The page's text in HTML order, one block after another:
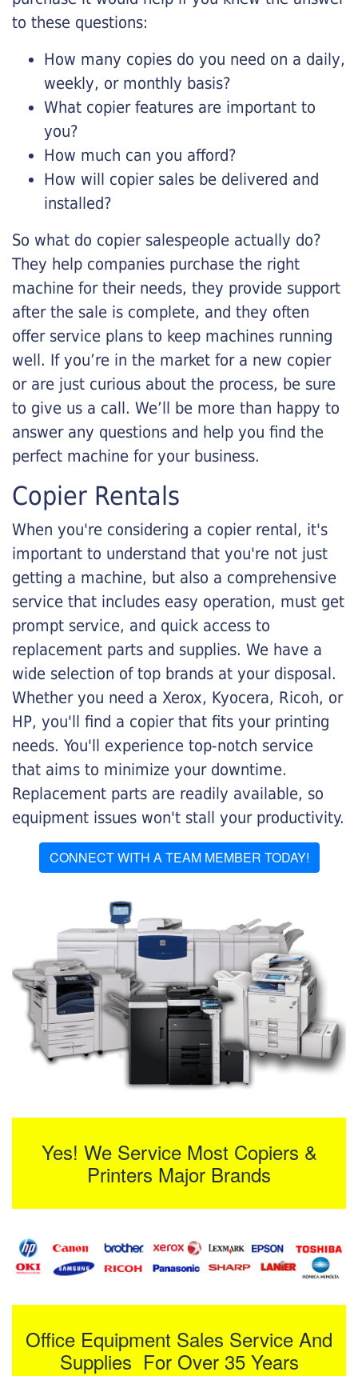
to these questions:
How many copies do you need on a daily,
weekly, or monthly basis?
What copier features are important to
you?
How much can you afford?
How will copier sales be delivered and
installed?
So what do copier salespeople actually do?
They help companies purchase the right
machine for their needs, they provide support
after the sale is complete, and they often
offer service plans to keep machines running
well. If you’re in the market for a new copier
or are just curious about the process, be sure
to give us a call. We’ll be more than happy to
answer any questions and help you find the
perfect machine for your business.
Copier Rentals
When you're considering a copier rental, it's
important to understand that you're not just
getting a machine, but also a comprehensive
service that includes easy operation, must get
prompt service, and quick access to
replacement parts and supplies. We have a
wide selection of top brands at your disposal.
Whether you need a Xerox, Kyocera, Ricoh, or
HP, you'll find a copier that fits your printing
needs. You'll experience top-notch service
that aims to minimize your downtime.
Replacement parts are readily available, so
equipment issues won't stall your productivity.
CONNECT WITH A TEAM MEMBER TODAY!
Yes! We Service Most Copiers &
Printers Major Brands
Office Equipment Sales Service And
Supplies For Over 35 Years